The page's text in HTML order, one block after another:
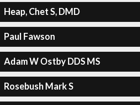
Heap, Chet S, DMD
Paul Fawson
Adam W Ostby DDS MS
Rosebush Mark S